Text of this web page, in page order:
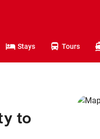
Stays Tours
to